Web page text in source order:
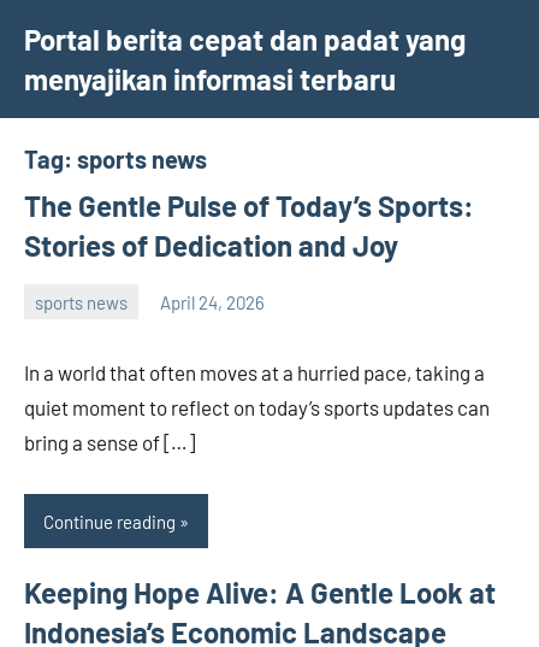
content
Portal berita cepat dan padat yang
menyajikan informasi terbaru
Tag: sports news
The Gentle Pulse of Today’s Sports:
Stories of Dedication and Joy
sports news April 24, 2026
admin
In a world that often moves at a hurried pace, taking a
quiet moment to reflect on today’s sports updates can
bring a sense of […]
Continue reading
Keeping Hope Alive: A Gentle Look at
Indonesia’s Economic Landscape